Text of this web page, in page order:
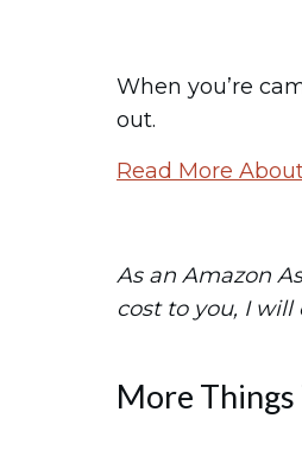
When you’re
out.
Read More
As an Amazon
cost to you, I
More Things